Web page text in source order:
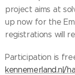
project aims at
up now for the
registrations will
Participation is
kennemerland.nl/